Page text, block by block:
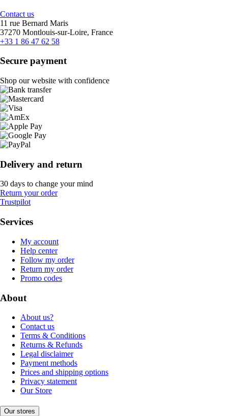
Contact us
11 rue Bernard Maris
37270 Montlouis-sur-Loire, France
+33 1 86 47 62 58
Secure payment
Shop our website with confidence
Delivery and return
30 days to change your mind
Return your order
Trustpilot
Services
My account
Help center
Follow my order
Return my order
Promo codes
About
About us?
Contact us
Terms & Conditions
Returns & Refunds
Legal disclaimer
Payment methods
Prices and shipping options
Privacy statement
Our Store
Our stores